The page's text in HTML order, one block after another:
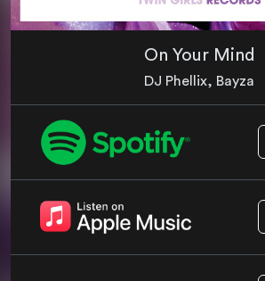
On Your Mind
DJ Phellix, Bayza